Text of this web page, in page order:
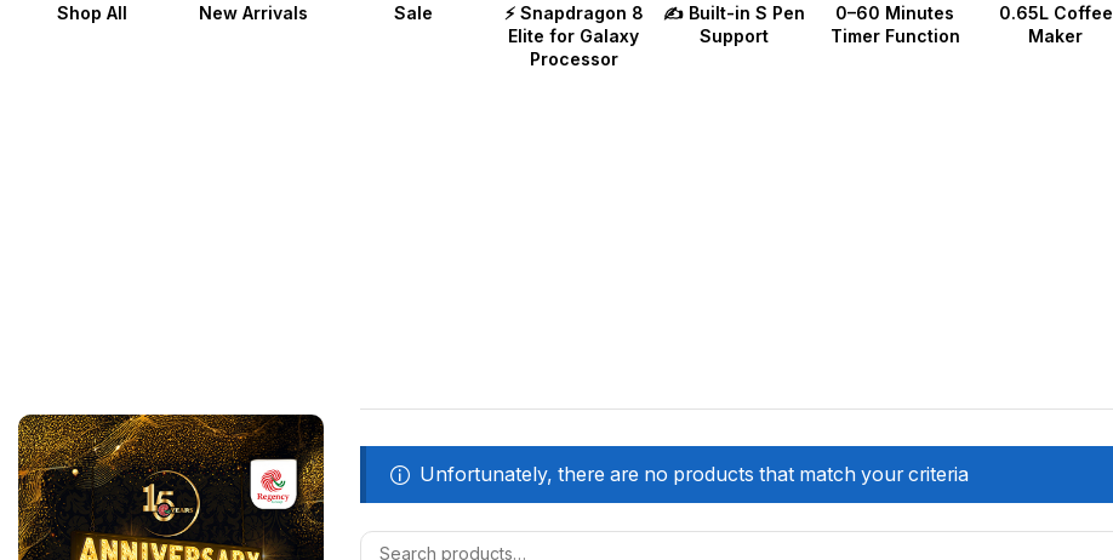
Shop All New Arrivals Sale
⚡ Snapdragon 8
Elite for Galaxy
Processor
✍️ Built-in S Pen
Support
0–60 Minutes
Timer Function
0.65L Coffee
Maker
Unfortunately, there are no products that match your criteria